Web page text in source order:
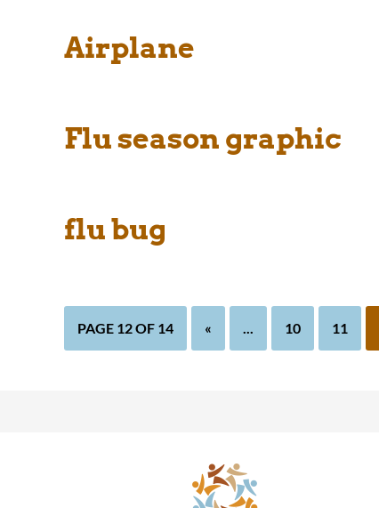
Airplane
Flu season graphic
flu bug
PAGE 12 OF 14 « ... 10 11